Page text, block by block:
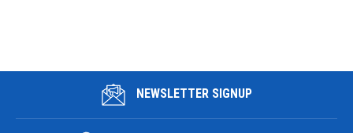
NEWSLETTER SIGNUP